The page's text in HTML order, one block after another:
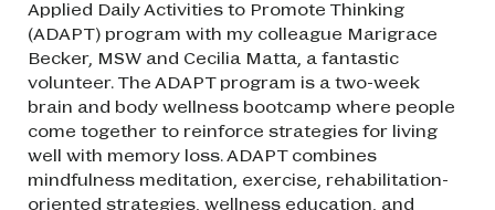
Applied Daily Activities to Promote Thinking
(ADAPT) program with my colleague Marigrace
Becker, MSW and Cecilia Matta, a fantastic
volunteer. The ADAPT program is a two-week
brain and body wellness bootcamp where people
come together to reinforce strategies for living
well with memory loss. ADAPT combines
mindfulness meditation, exercise, rehabilitation-
oriented strategies, wellness education, and